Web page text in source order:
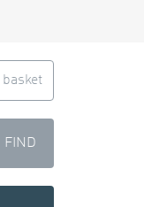
basket
FIND